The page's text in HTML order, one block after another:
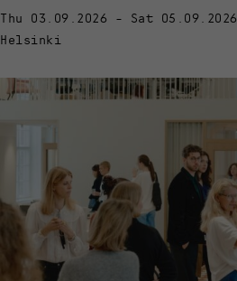
Thu 03.09.2026 - Sat 05.09.2026
Helsinki